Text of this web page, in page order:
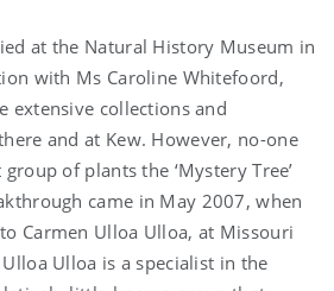
at the Natural History Museum in
with Ms Caroline Whitefoord,
extensive collections and
and at Kew. However, no-one
of plants the ‘Mystery Tree’
came in May 2007, when
Carmen Ulloa Ulloa, at Missouri
Ulloa is a specialist in the